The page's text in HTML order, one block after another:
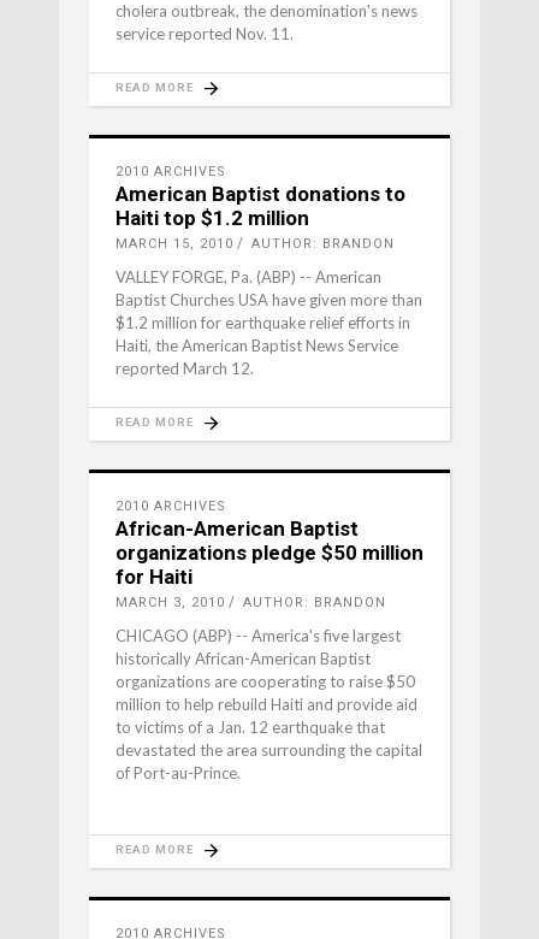
cholera outbreak, the denomination's news
service reported Nov. 11.
READ MORE
2010 ARCHIVES
American Baptist donations to
Haiti top $1.2 million
MARCH 15, 2010 AUTHOR: BRANDON
VALLEY FORGE, Pa. (ABP) -- American
Baptist Churches USA have given more than
$1.2 million for earthquake relief efforts in
Haiti, the American Baptist News Service
reported March 12.
READ MORE
2010 ARCHIVES
African-American Baptist
organizations pledge $50 million
for Haiti
MARCH 3, 2010 AUTHOR: BRANDON
CHICAGO (ABP) -- America's five largest
historically African-American Baptist
organizations are cooperating to raise $50
million to help rebuild Haiti and provide aid
to victims of a Jan. 12 earthquake that
devastated the area surrounding the capital
of Port-au-Prince.
READ MORE
2010 ARCHIVES